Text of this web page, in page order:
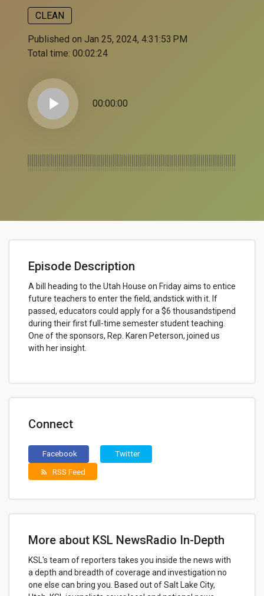
CLEAN
Published on Jan 25, 2024, 4:31:53 PM
Total time: 00:02:24
play_arrow 00:00:00
Episode Description
A bill heading to the Utah House on Friday aims to entice
future teachers to enter the field, andstick with it. If
passed, educators could apply for a $6 thousandstipend
during their first full-time semester student teaching.
One of the sponsors, Rep. Karen Peterson, joined us
with her insight.
Connect
Facebook Twitter
rss_feed RSS Feed
More about KSL NewsRadio In-Depth
KSL's team of reporters takes you inside the news with
a depth and breadth of coverage and investigation no
one else can bring you. Based out of Salt Lake City,